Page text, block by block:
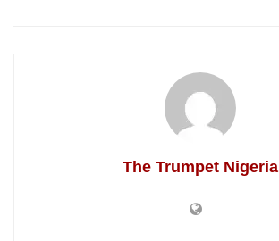
The Trumpet Nigeria